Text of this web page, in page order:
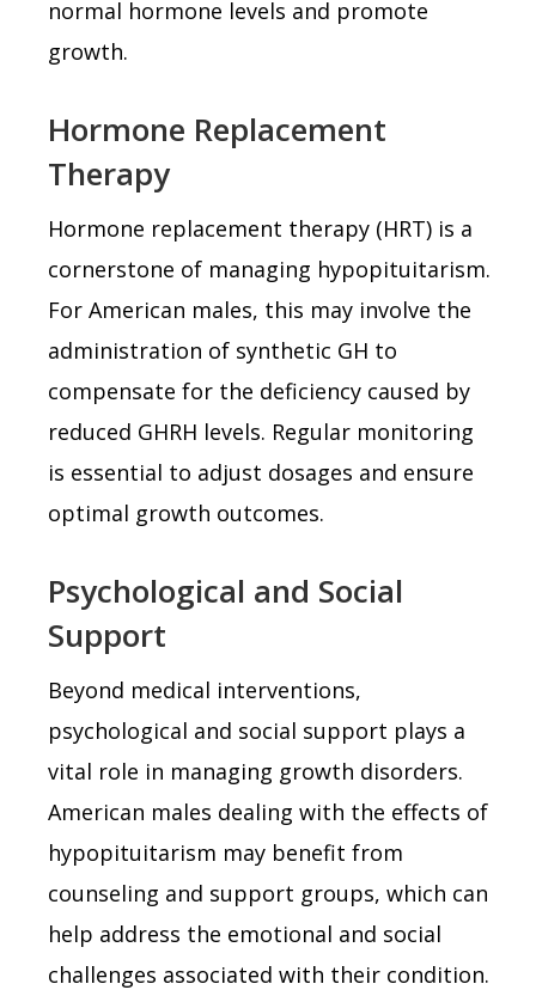
normal hormone levels and promote
growth.
Hormone Replacement
Therapy
Hormone replacement therapy (HRT) is a
cornerstone of managing hypopituitarism.
For American males, this may involve the
administration of synthetic GH to
compensate for the deficiency caused by
reduced GHRH levels. Regular monitoring
is essential to adjust dosages and ensure
optimal growth outcomes.
Psychological and Social
Support
Beyond medical interventions,
psychological and social support plays a
vital role in managing growth disorders.
American males dealing with the effects of
hypopituitarism may benefit from
counseling and support groups, which can
help address the emotional and social
challenges associated with their condition.